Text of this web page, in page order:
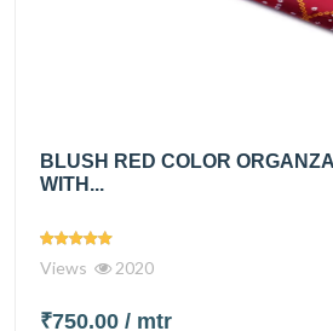
BLUSH RED COLOR
WITH...
Views 2020
₹750.00 / mtr